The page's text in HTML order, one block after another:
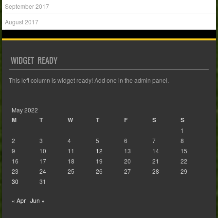
September 2017
August 2017
WIDGET READY
This left column is widget ready! Add one in the admin panel.
May 2022
M T W T F S S
1
2
3 4 5 6 7
8
9
10 11 12 13 14
15
16
17 18 19 20 21
22
23
24 25 26 27 28
29
30
31
« Apr Jun »